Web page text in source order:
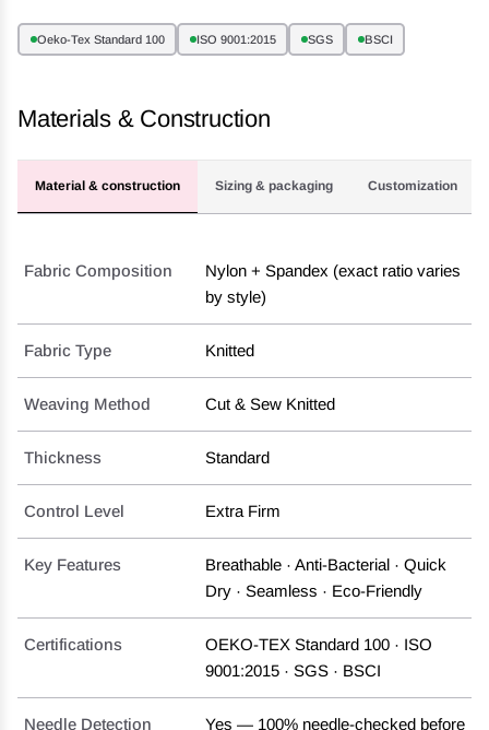
Oeko-Tex Standard 100 ISO 9001:2015 SGS BSCI
Materials & Construction
Material & construction Sizing & packaging Customization
Fabric Composition
Nylon + Spandex (exact ratio varies
by style)
Fabric Type Knitted
Weaving Method Cut & Sew Knitted
Thickness Standard
Control Level Extra Firm
Key Features
Breathable · Anti-Bacterial · Quick
Dry · Seamless · Eco-Friendly
Certifications
OEKO-TEX Standard 100 · ISO
9001:2015 · SGS · BSCI
Needle Detection
Yes — 100% needle-checked before